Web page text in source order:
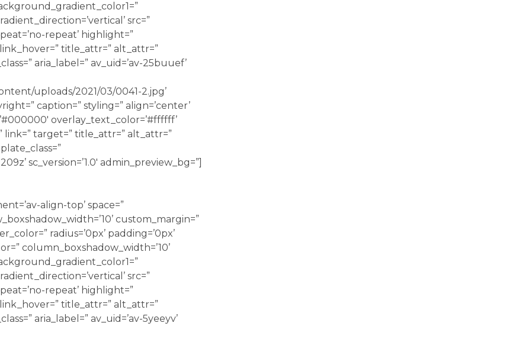
src=”
repeat’ highlight=”
title_attr=” alt_attr=”
aria_label=” av_uid=’av-25buuef’
uploads/2021/03/0041-2.jpg’
caption=” styling=” align=’center’
overlay_text_color=’#ffffff’
link=” target=” title_attr=” alt_attr=”
sc_version=’1.0′ admin_preview_bg=”]
align-top’ space=”
custom_margin=”
radius=’0px’ padding=’0px’
column_boxshadow_width=’10’
src=”
repeat’ highlight=”
title_attr=” alt_attr=”
aria_label=” av_uid=’av-5yeeyv’